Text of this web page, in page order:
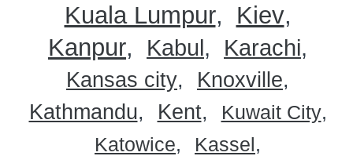
Kuala Lumpur
Kiev
Kanpur
Kabul Karachi
Kansas city
Knoxville
Kathmandu
Kent
Kuwait City
Katowice
Kassel